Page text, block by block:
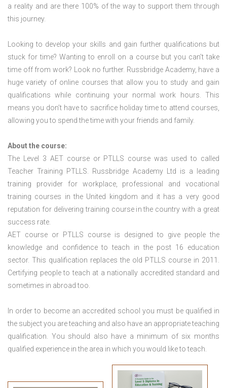
a reality and are there 100% of the way to support them through
this journey.
Looking to develop your skills and gain further qualifications but
stuck for time? Wanting to enroll on a course but you can’t take
time off from work? Look no further. Russbridge Academy, have a
huge variety of online courses that allow you to study and gain
qualifications while continuing your normal work hours. This
means you don’t have to sacrifice holiday time to attend courses,
allowing you to spend the time with your friends and family.
About the course:
The Level 3 AET course or PTLLS course was used to called
Teacher Training PTLLS. Russbridge Academy Ltd is a leading
training provider for workplace, professional and vocational
training courses in the United kingdom and it has a very good
reputation for delivering training course in the country with a great
success rate.
AET course or PTLLS course is designed to give people the
knowledge and confidence to teach in the post 16 education
sector. This qualification replaces the old PTLLS course in 2011.
Certifying people to teach at a nationally accredited standard and
sometimes in abroad too.
In order to become an accredited school you must be qualified in
the subject you are teaching and also have an appropriate teaching
qualification. You should also have a minimum of six months
qualified experience in the area in which you would like to teach.